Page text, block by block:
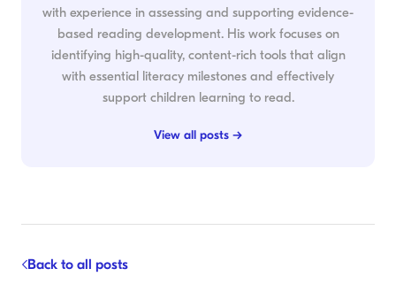
with experience in assessing and supporting evidence-
based reading development. His work focuses on
identifying high-quality, content-rich tools that align
with essential literacy milestones and effectively
support children learning to read.
View all posts →
Back to all posts